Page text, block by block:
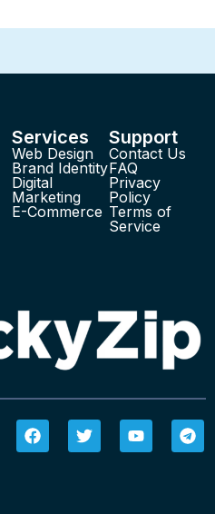
Services
Web Design
Brand Identity
Digital
Marketing
E-Commerce
Support
Contact Us
FAQ
Privacy
Policy
Terms of
Service